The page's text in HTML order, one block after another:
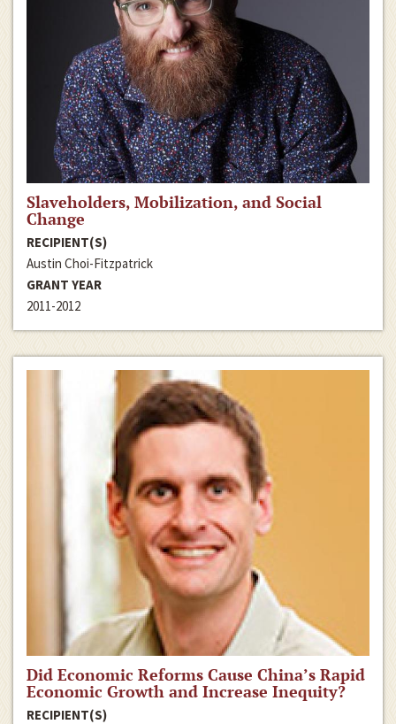
Slaveholders, Mobilization, and Social
Change
RECIPIENT(S)
Austin Choi-Fitzpatrick
GRANT YEAR
2011-2012
Did Economic Reforms Cause China’s Rapid
Economic Growth and Increase Inequity?
RECIPIENT(S)